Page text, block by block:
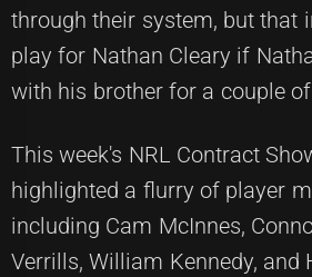
through their system, but that
play for Nathan Cleary if
with his brother for a couple of
This week's NRL Contract
highlighted a flurry of player
including Cam McInnes,
Verrills, William Kennedy, and